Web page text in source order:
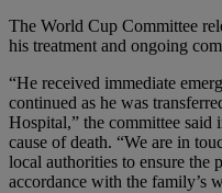
The World Cup Committee
his treatment and ongoing
“He received immediate
continued as he was
Hospital,” the committee said
cause of death. “We are in
local authorities to ensure the
accordance with the family’s